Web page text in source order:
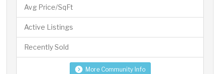
Avg Price/SqFt
Active Listings
Recently Sold
More Community Info